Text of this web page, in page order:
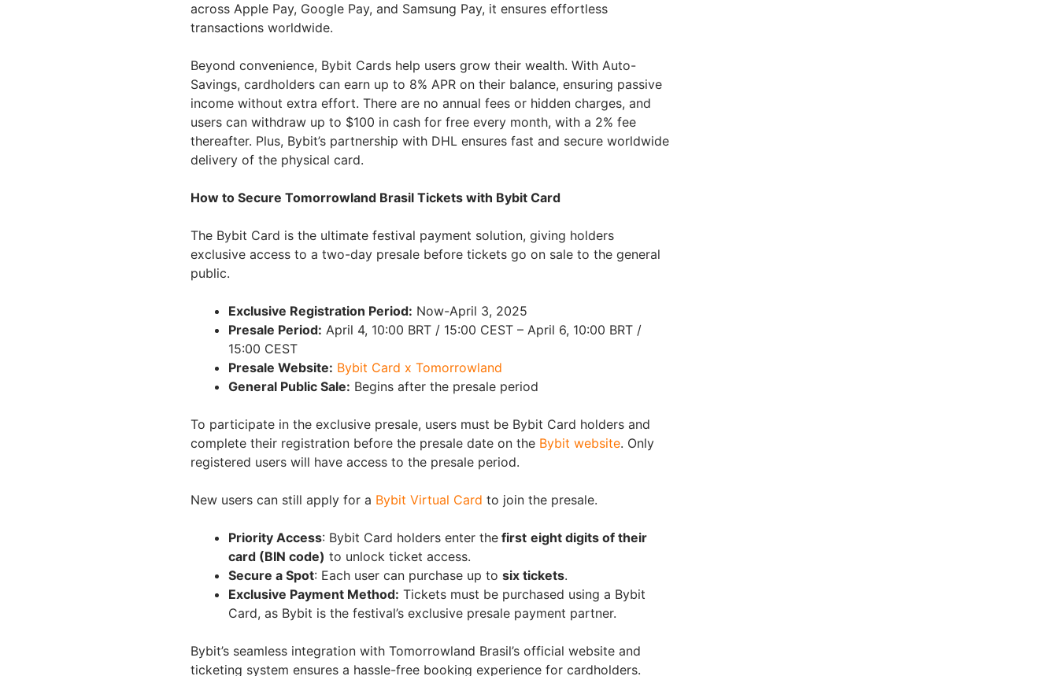
across Apple Pay, Google Pay, and Samsung Pay, it ensures effortless
transactions worldwide.
Beyond convenience, Bybit Cards help users grow their wealth. With Auto-
Savings, cardholders can earn up to 8% APR on their balance, ensuring passive
income without extra effort. There are no annual fees or hidden charges, and
users can withdraw up to $100 in cash for free every month, with a 2% fee
thereafter. Plus, Bybit’s partnership with DHL ensures fast and secure worldwide
delivery of the physical card.
How to Secure Tomorrowland Brasil Tickets with Bybit Card
The Bybit Card is the ultimate festival payment solution, giving holders
exclusive access to a two-day presale before tickets go on sale to the general
public.
Exclusive Registration Period: Now-April 3, 2025
Presale Period: April 4, 10:00 BRT / 15:00 CEST – April 6, 10:00 BRT /
15:00 CEST
Presale Website: Bybit Card x Tomorrowland
General Public Sale: Begins after the presale period
To participate in the exclusive presale, users must be Bybit Card holders and
complete their registration before the presale date on the Bybit website. Only
registered users will have access to the presale period.
New users can still apply for a Bybit Virtual Card to join the presale.
Priority Access: Bybit Card holders enter the first eight digits of their
card (BIN code) to unlock ticket access.
Secure a Spot: Each user can purchase up to six tickets.
Exclusive Payment Method: Tickets must be purchased using a Bybit
Card, as Bybit is the festival’s exclusive presale payment partner.
Bybit’s seamless integration with Tomorrowland Brasil’s official website and
ticketing system ensures a hassle-free booking experience for cardholders.